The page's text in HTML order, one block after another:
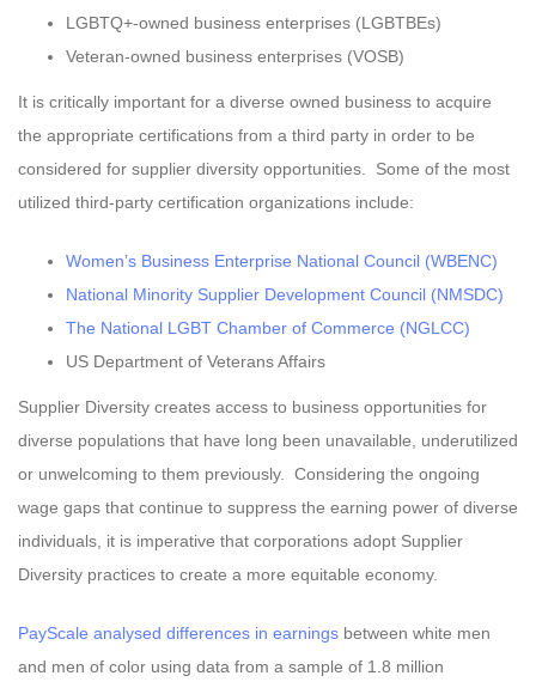
LGBTQ+-owned business enterprises (LGBTBEs)
Veteran-owned business enterprises (VOSB)
It is critically important for a diverse owned business to acquire
the appropriate certifications from a third party in order to be
considered for supplier diversity opportunities. Some of the most
utilized third-party certification organizations include:
Women’s Business Enterprise National Council (WBENC)
National Minority Supplier Development Council (NMSDC)
The National LGBT Chamber of Commerce (NGLCC)
US Department of Veterans Affairs
Supplier Diversity creates access to business opportunities for
diverse populations that have long been unavailable, underutilized
or unwelcoming to them previously. Considering the ongoing
wage gaps that continue to suppress the earning power of diverse
individuals, it is imperative that corporations adopt Supplier
Diversity practices to create a more equitable economy.
PayScale analysed differences in earnings between white men
and men of color using data from a sample of 1.8 million